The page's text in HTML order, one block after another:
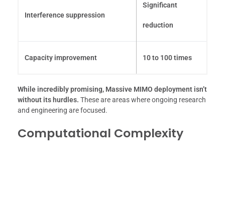
Interference suppression
Significant
reduction
Capacity improvement 10 to 100 times
While incredibly promising, Massive MIMO deployment isn’t
without its hurdles. These are areas where ongoing research
and engineering are focused.
Computational Complexity